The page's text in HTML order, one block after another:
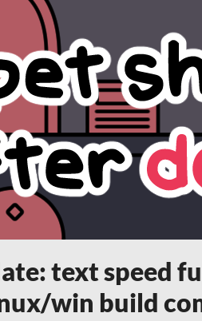
text speed
win build